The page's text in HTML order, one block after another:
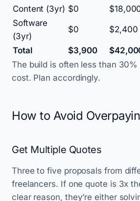
Content (3yr) $0
Software
(3yr)
$0 $2,400
Total $3,900
The build is often less than
cost. Plan accordingly.
How to Avoid
Get Multiple Quotes
Three to five proposals from
freelancers. If one quote is 3x
clear reason, they’re either